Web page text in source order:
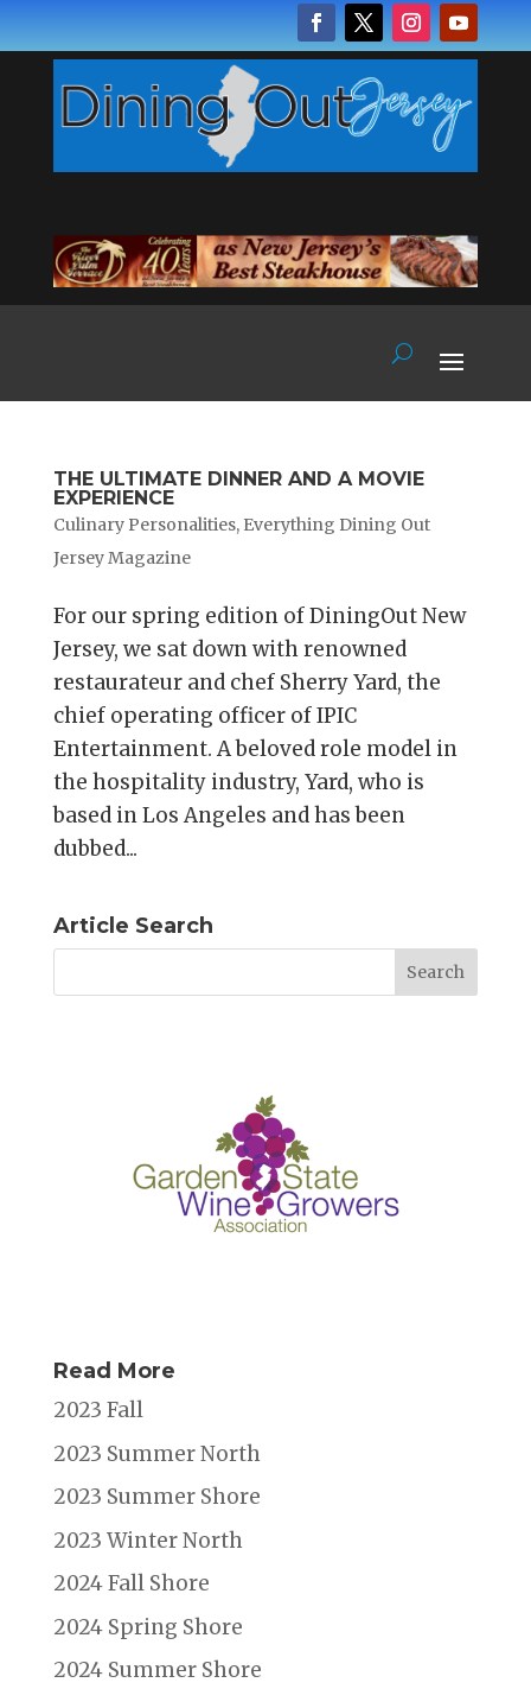
THE ULTIMATE DINNER AND A MOVIE
EXPERIENCE
Culinary Personalities, Everything Dining Out
Jersey Magazine
For our spring edition of DiningOut New
Jersey, we sat down with renowned
restaurateur and chef Sherry Yard, the
chief operating officer of IPIC
Entertainment. A beloved role model in
the hospitality industry, Yard, who is
based in Los Angeles and has been
dubbed...
Article Search
Read More
2023 Fall
2023 Summer North
2023 Summer Shore
2023 Winter North
2024 Fall Shore
2024 Spring Shore
2024 Summer Shore